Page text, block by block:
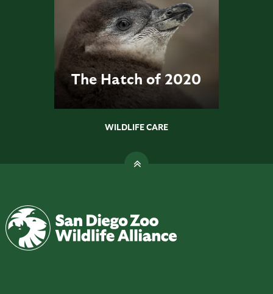
The Hatch of 2020
WILDLIFE CARE